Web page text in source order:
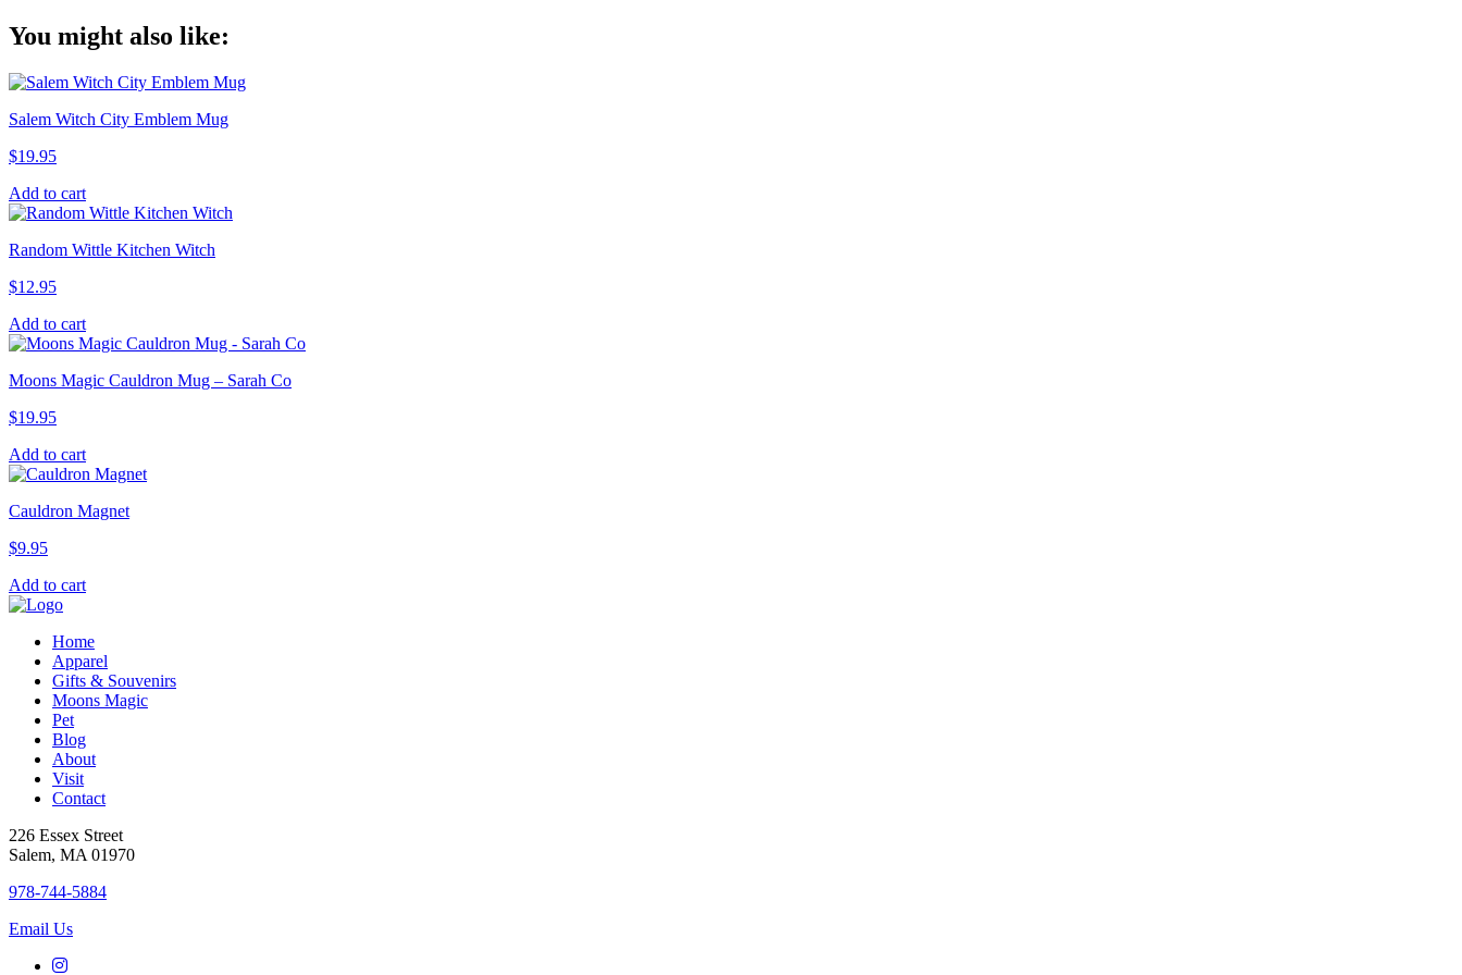
You might also like:
Salem Witch City Emblem Mug
$19.95
Add to cart
Random Wittle Kitchen Witch
$12.95
Add to cart
Moons Magic Cauldron Mug – Sarah Co
$19.95
Add to cart
Cauldron Magnet
$9.95
Add to cart
Home
Apparel
Gifts & Souvenirs
Moons Magic
Pet
Blog
About
Visit
Contact
226 Essex Street
Salem, MA 01970
978-744-5884
Email Us